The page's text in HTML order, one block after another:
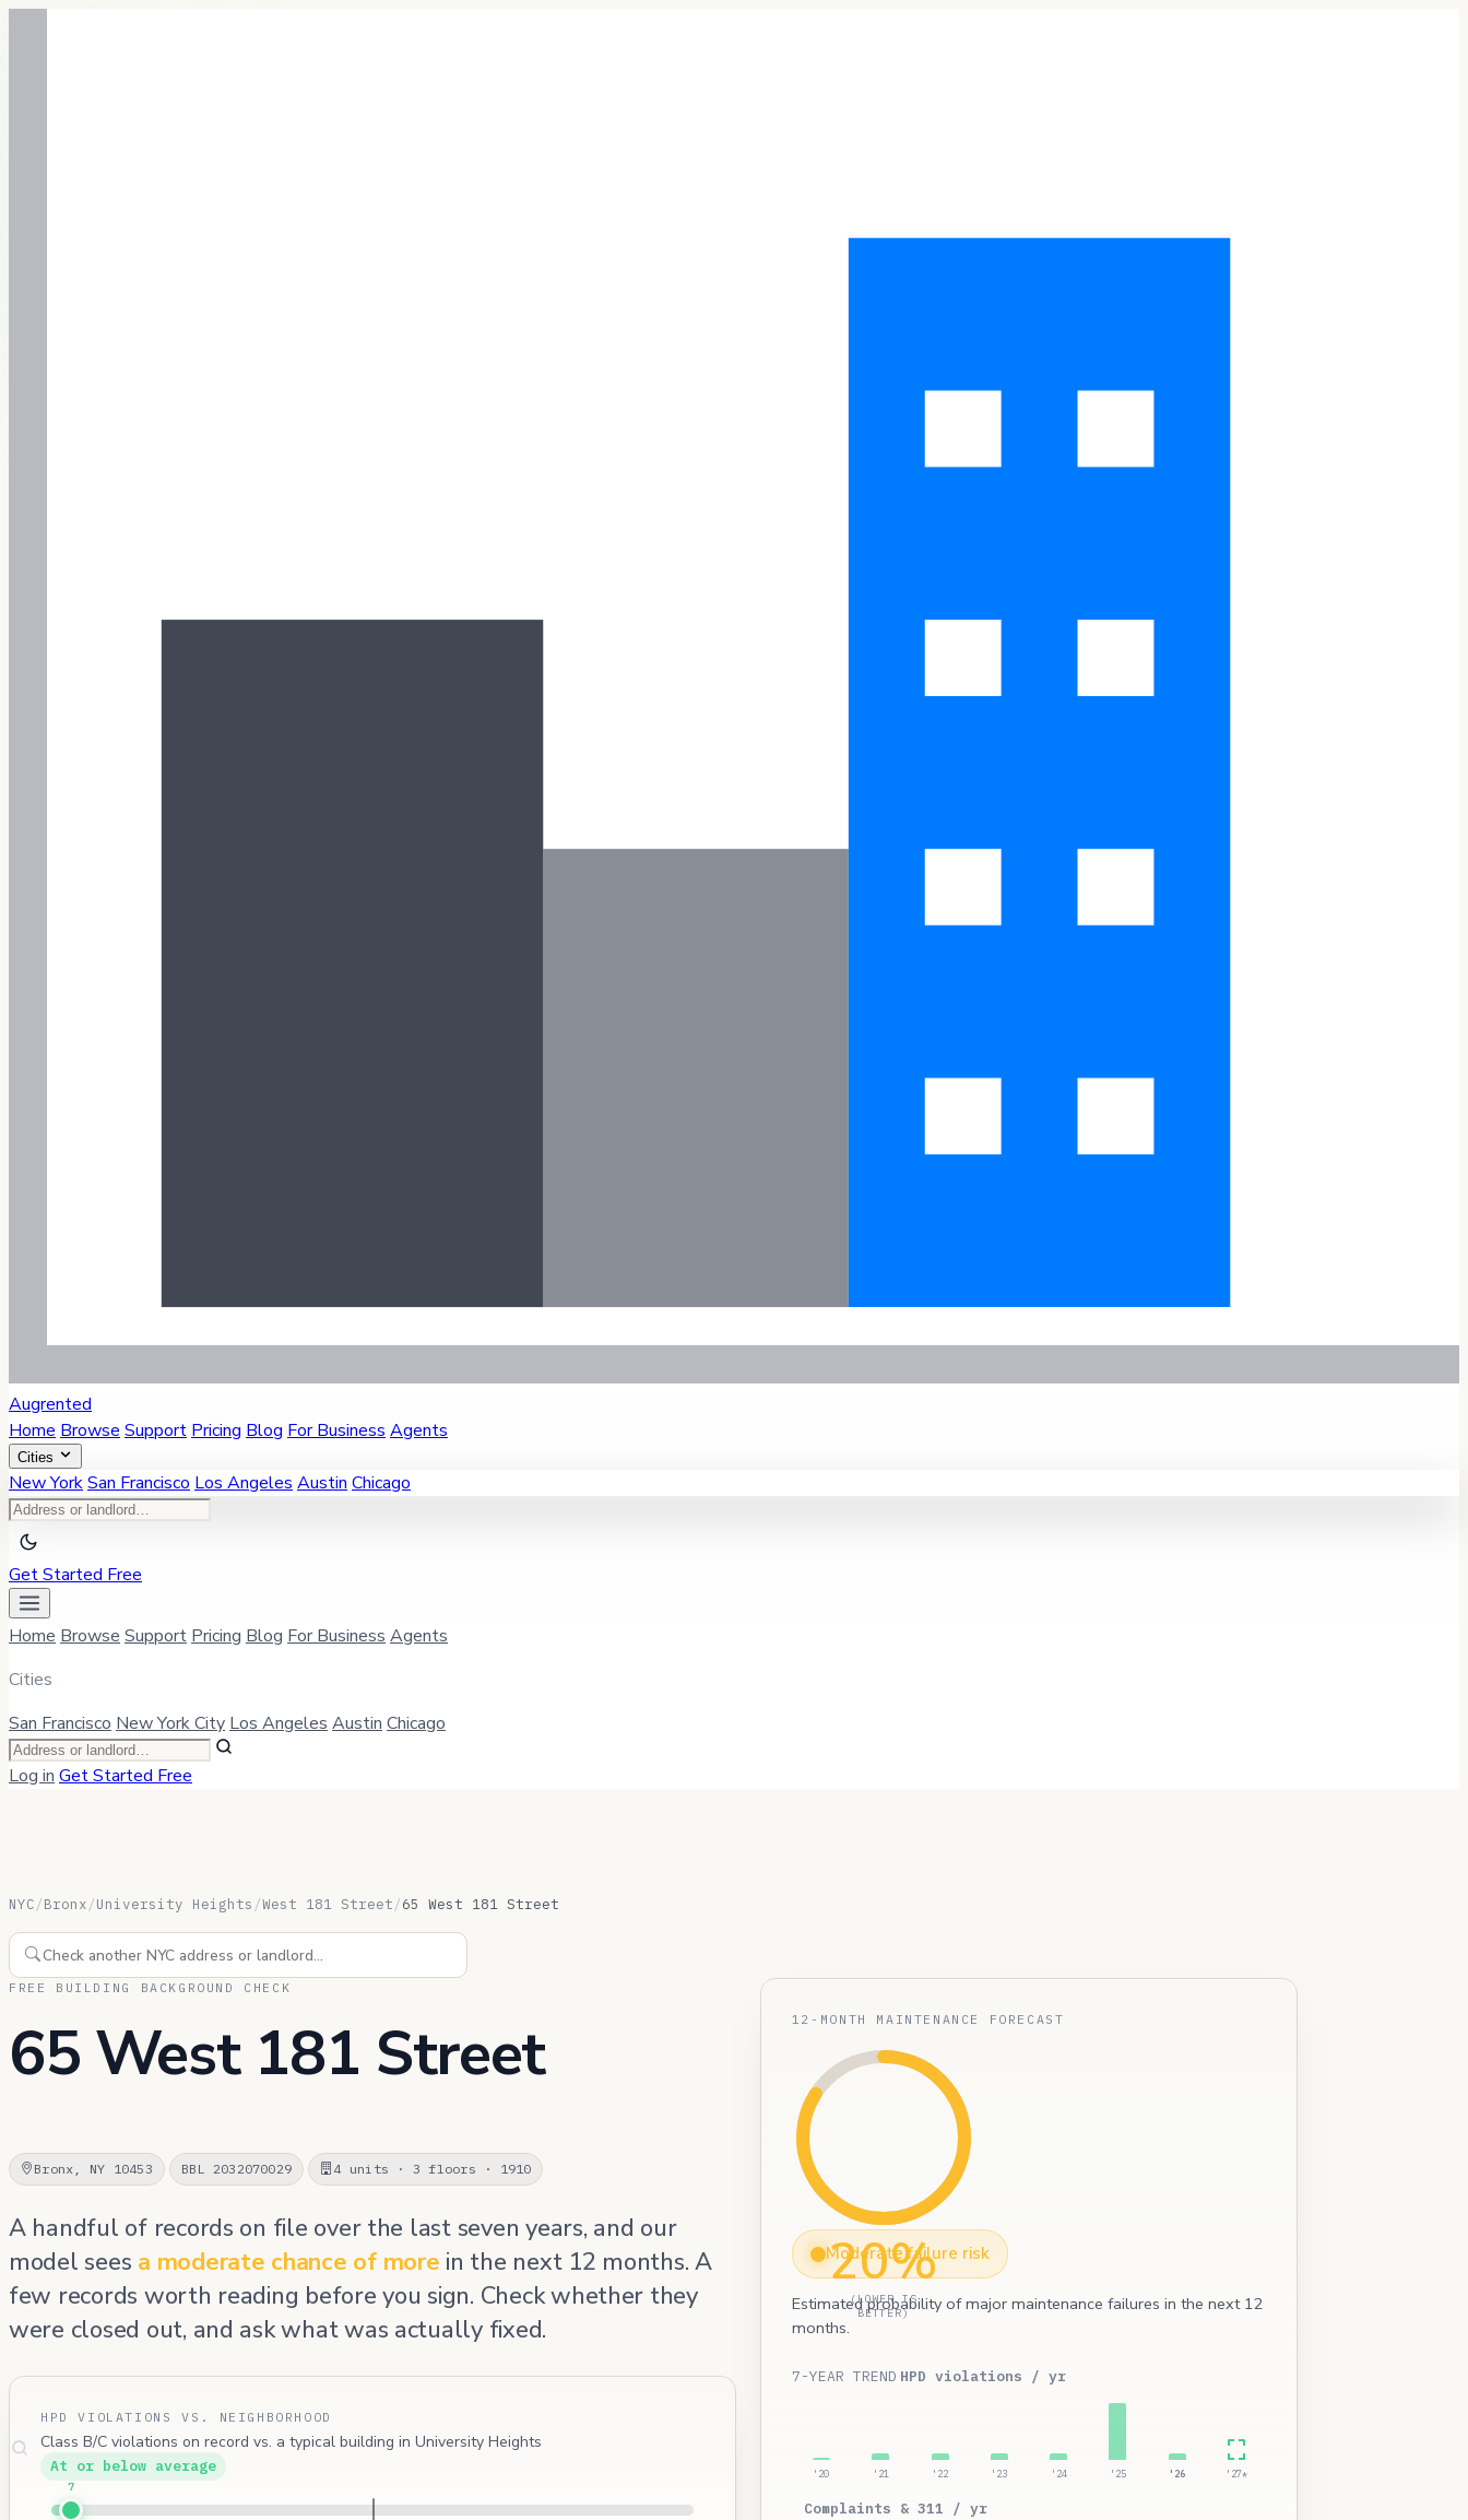
Augrented
Home Browse Support Pricing Blog For Business Agents
Cities
New YorkSan Francisco Los Angeles Austin Chicago
Get Started Free
Home Browse Support Pricing Blog For Business Agents
Cities
San Francisco New York City Los Angeles Austin Chicago
Log in Get Started Free
NYC/Bronx/University Heights /West 181 Street/65 West 181 Street
FREE BUILDING BACKGROUND CHECK
65 West 181 Street
Bronx, NY 10453 BBL 2032070029 4 units · 3 floors · 1910
A handful of records on file over the last seven years, and our
model sees a moderate chance of more in the next 12 months. A
few records worth reading before you sign. Check whether they
were closed out, and ask what was actually fixed.
HPD VIOLATIONS VS. NEIGHBORHOOD
Class B/C violations on record vs. a typical building in University Heights
At or below average
7
12-MONTH MAINTENANCE FORECAST
20%
(LOWER IS
BETTER)
Moderate failure risk
Estimated probability of major maintenance failures in the next 12
months.
7-YEAR TREND HPD violations / yr
'20 '21 '22 '23 '24 '25 '26 '27*
Complaints & 311 / yr